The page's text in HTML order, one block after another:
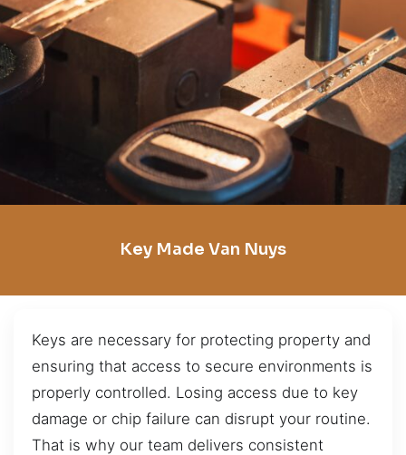
Key Made Van Nuys
Keys are necessary for protecting property and
ensuring that access to secure environments is
properly controlled. Losing access due to key
damage or chip failure can disrupt your routine.
That is why our team delivers consistent